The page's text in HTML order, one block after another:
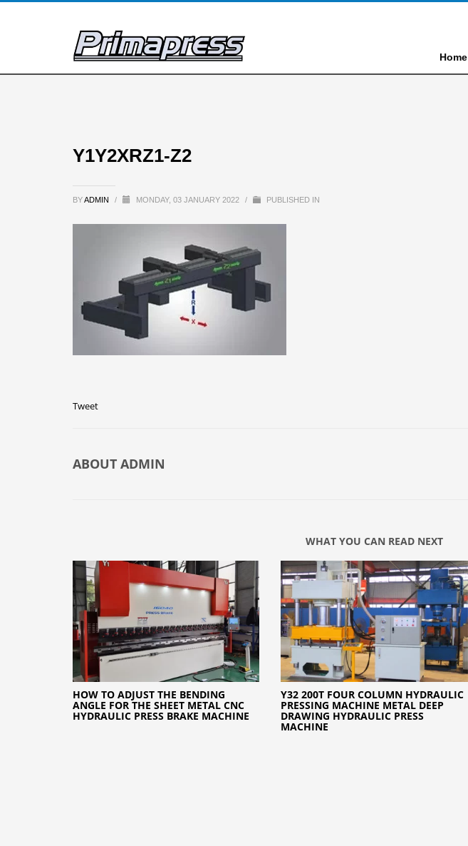
Home
Y1Y2XRZ1-Z2
BYADMIN / MONDAY, 03 JANUARY 2022 / PUBLISHED IN
Tweet
ABOUT ADMIN
WHAT YOU CAN READ NEXT
HOW TO ADJUST THE BENDING
ANGLE FOR THE SHEET METAL CNC
HYDRAULIC PRESS BRAKE MACHINE
Y32 200T FOUR COLUMN HYDRAULIC
PRESSING MACHINE METAL DEEP
DRAWING HYDRAULIC PRESS
MACHINE